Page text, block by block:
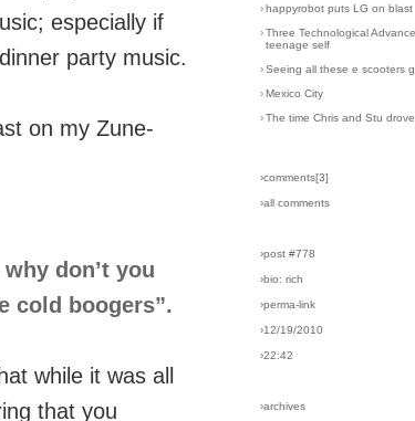
especially if
party music.
on my Zune-
don’t you
cold boogers”.
while it was all
that you
› happyrobot puts LG on blast
› Three Technological
teenage self
› Seeing all these e scooters
› Mexico City
› The time Chris and Stu
›comments[3]
›all comments
›post #778
›bio: rich
›perma-link
›12/19/2010
›22:42
›archives